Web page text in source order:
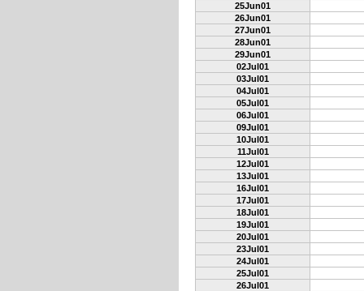
25Jun01
26Jun01
27Jun01
28Jun01
29Jun01
02Jul01
03Jul01
04Jul01
05Jul01
06Jul01
09Jul01
10Jul01
11Jul01
12Jul01
13Jul01
16Jul01
17Jul01
18Jul01
19Jul01
20Jul01
23Jul01
24Jul01
25Jul01
26Jul01